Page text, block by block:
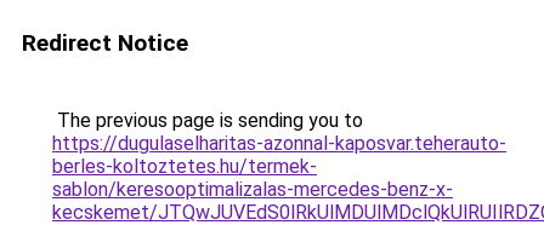
Redirect Notice
The previous page is sending you to
https://dugulaselharitas-azonnal-kaposvar.teherauto-
berles-koltoztetes.hu/termek-
sablon/keresooptimalizalas-mercedes-benz-x-
kecskemet/